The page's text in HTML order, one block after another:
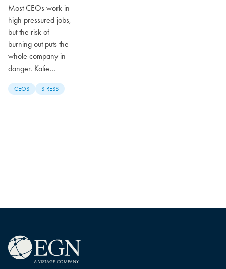
Most CEOs work in
high pressured jobs,
but the risk of
burning out puts the
whole company in
danger. Katie…
CEOS STRESS